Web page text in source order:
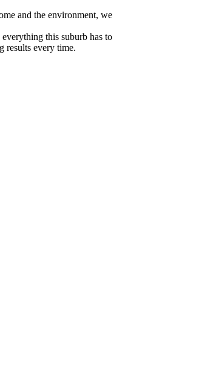
and the environment, we
this suburb has to
results every time.